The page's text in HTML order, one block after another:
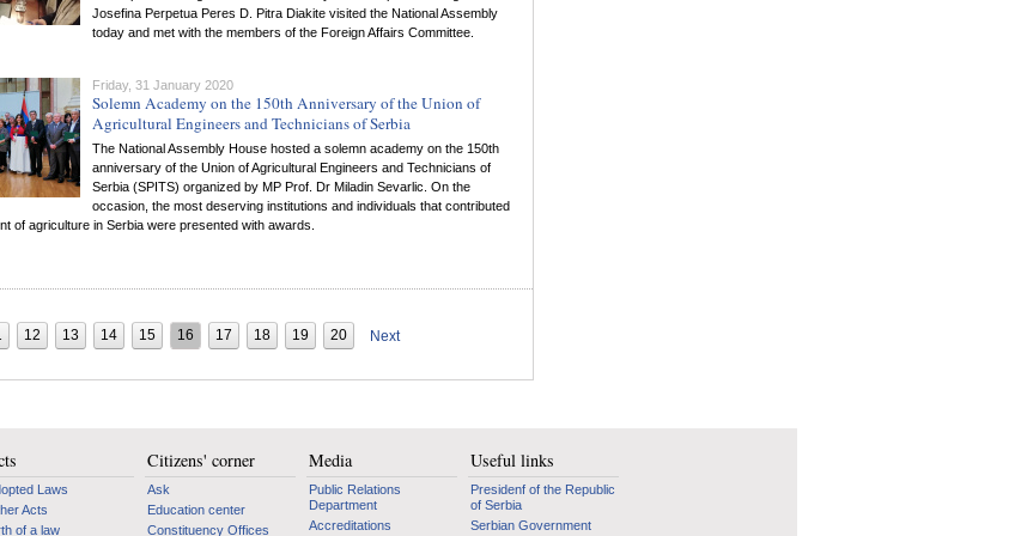
Josefina Perpetua Peres D. Pitra Diakite visited the National Assembly
today and met with the members of the Foreign Affairs Committee.
Friday, 31 January 2020
Solemn Academy on the 150th Anniversary of the Union of
Agricultural Engineers and Technicians of Serbia
The National Assembly House hosted a solemn academy on the 150th
anniversary of the Union of Agricultural Engineers and Technicians of
Serbia (SPITS) organized by MP Prof. Dr Miladin Sevarlic. On the
occasion, the most deserving institutions and individuals that contributed
of agriculture in Serbia were presented with awards.
12 13 14 15 16 17 18 19 20 Next
Laws
Acts
of a law
Citizens' corner
Ask
Education center
Constituency Offices
Media
Public Relations
Department
Accreditations
Useful links
Presidenf of the Republic
of Serbia
Serbian Government